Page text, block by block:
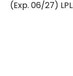
(Exp. 06/27)